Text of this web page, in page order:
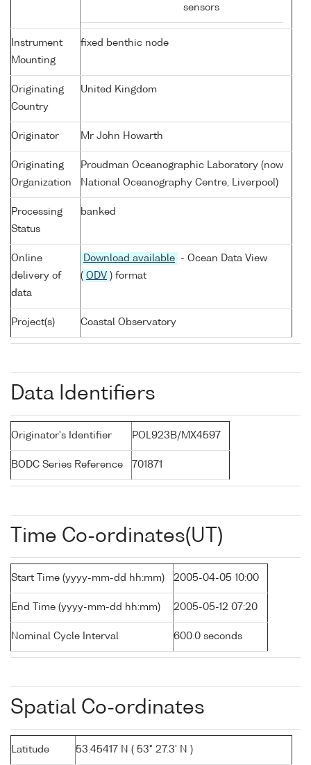
sensors
Instrument
Mounting
fixed benthic node
Originating
Country
United Kingdom
Originator Mr John Howarth
Originating
Organization
Proudman Oceanographic Laboratory (now
National Oceanography Centre, Liverpool)
Processing
Status
banked
Online
delivery of
data
Download available
- Ocean Data View
( ODV ) format
Project(s) Coastal Observatory
Data Identifiers
Originator's Identifier POL923B/MX4597
BODC Series Reference 701871
Time Co-ordinates(UT)
Start Time (yyyy-mm-dd hh:mm) 2005-04-05 10:00
End Time (yyyy-mm-dd hh:mm) 2005-05-12 07:20
Nominal Cycle Interval 600.0 seconds
Spatial Co-ordinates
Latitude 53.45417 N ( 53° 27.3' N )